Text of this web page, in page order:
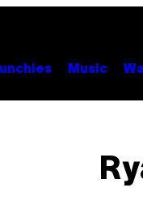
Music